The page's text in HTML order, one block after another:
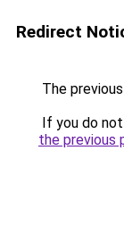
Redirect
The
If you do
the previous